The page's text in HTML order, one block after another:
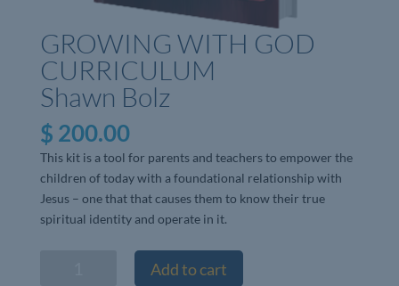
GROWING WITH GOD
CURRICULUM
Shawn Bolz
$ 200.00
This kit is a tool for parents and teachers to empower the
children of today with a foundational relationship with
Jesus – one that that causes them to know their true
spiritual identity and operate in it.
Add to cart